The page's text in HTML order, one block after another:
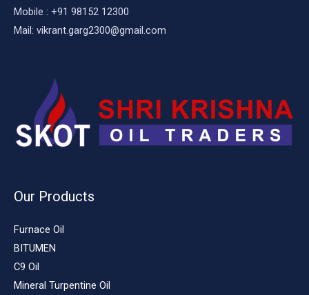
Mobile : +91 98152 12300
Mail: vikrant.garg2300@gmail.com
Our Products
Furnace Oil
BITUMEN
C9 Oil
Mineral Turpentine Oil